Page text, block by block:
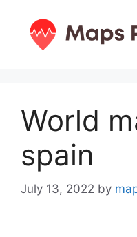
content
World
spain
July 13, 2022 by